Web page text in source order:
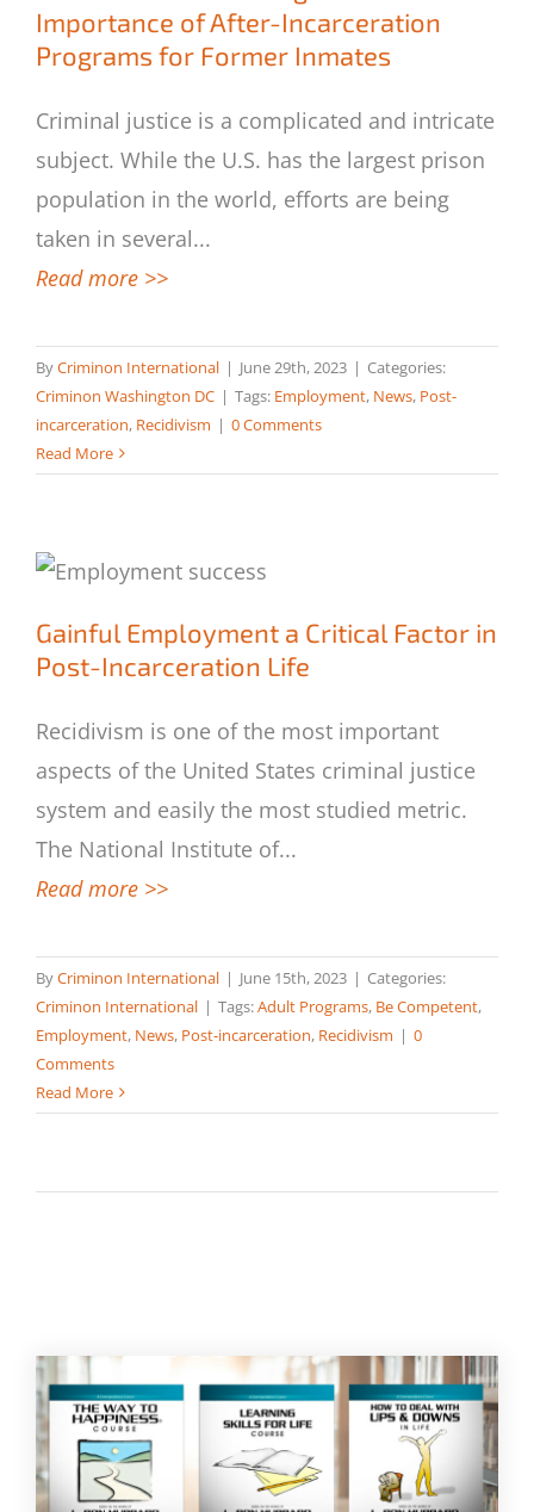
Importance of After-Incarceration
Programs for Former Inmates
Criminal justice is a complicated and intricate
subject. While the U.S. has the largest prison
population in the world, efforts are being
taken in several...
Read more >>
ByCriminon International | June 29th, 2023 | Categories:
Criminon Washington DC | Tags: Employment, News, Post-
incarceration, Recidivism | 0 Comments
Read More
Post-Incarceration Life
Gainful Employment a Critical Factor in
Post-Incarceration Life
Recidivism is one of the most important
aspects of the United States criminal justice
system and easily the most studied metric.
The National Institute of...
Read more >>
ByCriminon International | June 15th, 2023 | Categories:
Criminon International | Tags:Adult Programs, Be Competent,
Employment, News, Post-incarceration, Recidivism | 0
Comments
Read More